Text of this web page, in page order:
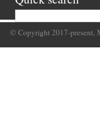
© Copyright 2017-present,